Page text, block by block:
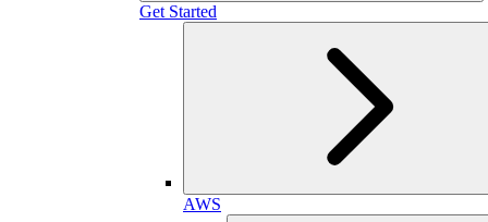
Get Started
AWS